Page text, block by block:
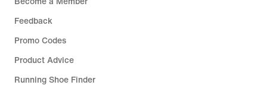
Feedback
Promo Codes
Product Advice
Running Shoe Finder